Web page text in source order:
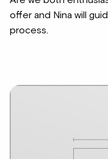
offer and Nina will
process.